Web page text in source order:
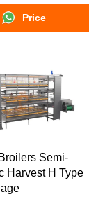
eggs.
is more than 25
fusion,
cabinet,
equipment of
manure
harvesting.
online
NO. is
Price
Semi-
Harvest H Type